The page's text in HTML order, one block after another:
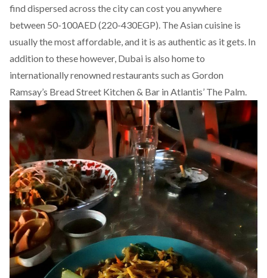
find dispersed across the city can cost you anywhere
between 50-100AED (220-430EGP). The Asian cuisine is
usually the most affordable, and it is as authentic as it gets. In
addition to these however, Dubai is also home to
internationally renowned restaurants such as Gordon
Ramsay’s Bread Street Kitchen & Bar in Atlantis’ The Palm.